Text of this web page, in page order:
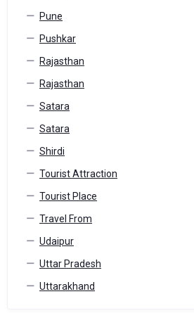
Pune
Pushkar
Rajasthan
Rajasthan
Satara
Satara
Shirdi
Tourist Attraction
Tourist Place
Travel From
Udaipur
Uttar Pradesh
Uttarakhand